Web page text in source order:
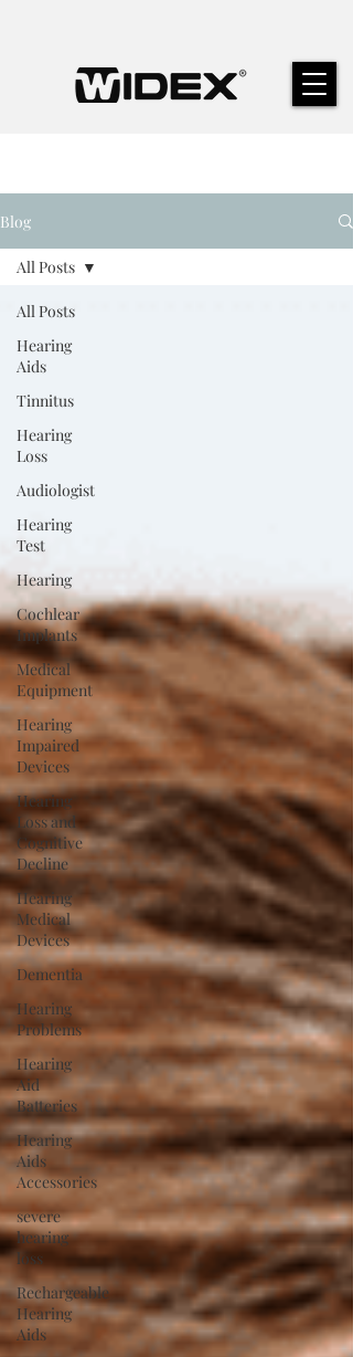
Blog
All Posts
Hearing
Aids
Tinnitus
Hearing
Loss
Audiologist
Hearing
Test
Hearing
Cochlear
Implants
Medical
Equipment
Hearing
Impaired
Devices
Hearing
Loss and
Cognitive
Decline
Hearing
Medical
Devices
Dementia
Hearing
Problems
Hearing
Aid
Batteries
Hearing
Aids
Accessories
severe
hearing
loss
Rechargeable
Hearing
Aids
All Posts